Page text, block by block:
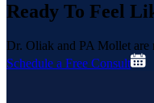
Ready To Feel
Dr. Oliak and PA Mollet are
Schedule a Free Consult